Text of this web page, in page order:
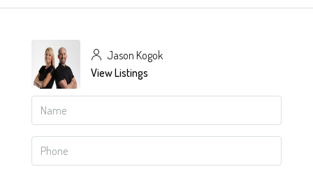
Jason Kogok
View Listings